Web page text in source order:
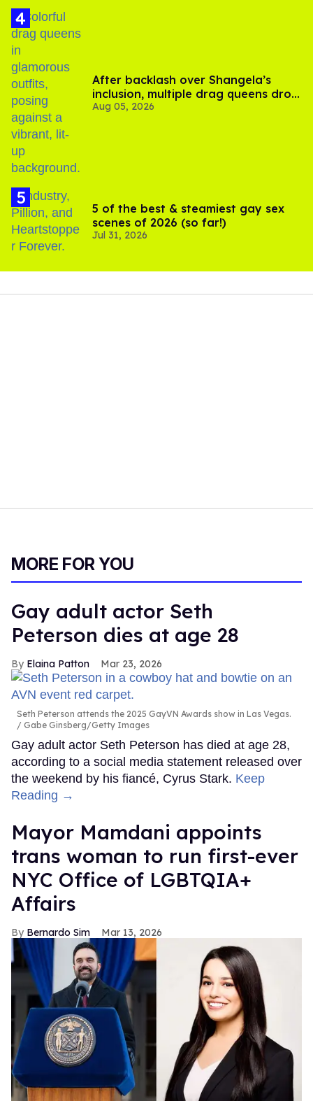
After backlash over Shangela’s
inclusion, multiple drag queens drop
out of Kennedy Davenport’s
Aug 05, 2026
5 of the best & steamiest gay sex
scenes of 2026 (so far!)
Jul 31, 2026
MORE FOR YOU
Gay adult actor Seth
Peterson dies at age 28
Elaina Patton Mar 23, 2026
Seth Peterson attends the 2025 GayVN Awards show in Las Vegas.
Gabe Ginsberg/Getty Images
Gay adult actor Seth Peterson has died at age 28,
according to a social media statement released over
the weekend by his fiancé, Cyrus Stark. Keep
Reading →
Mayor Mamdani appoints
trans woman to run first-ever
NYC Office of LGBTQIA+
Affairs
Bernardo Sim Mar 13, 2026